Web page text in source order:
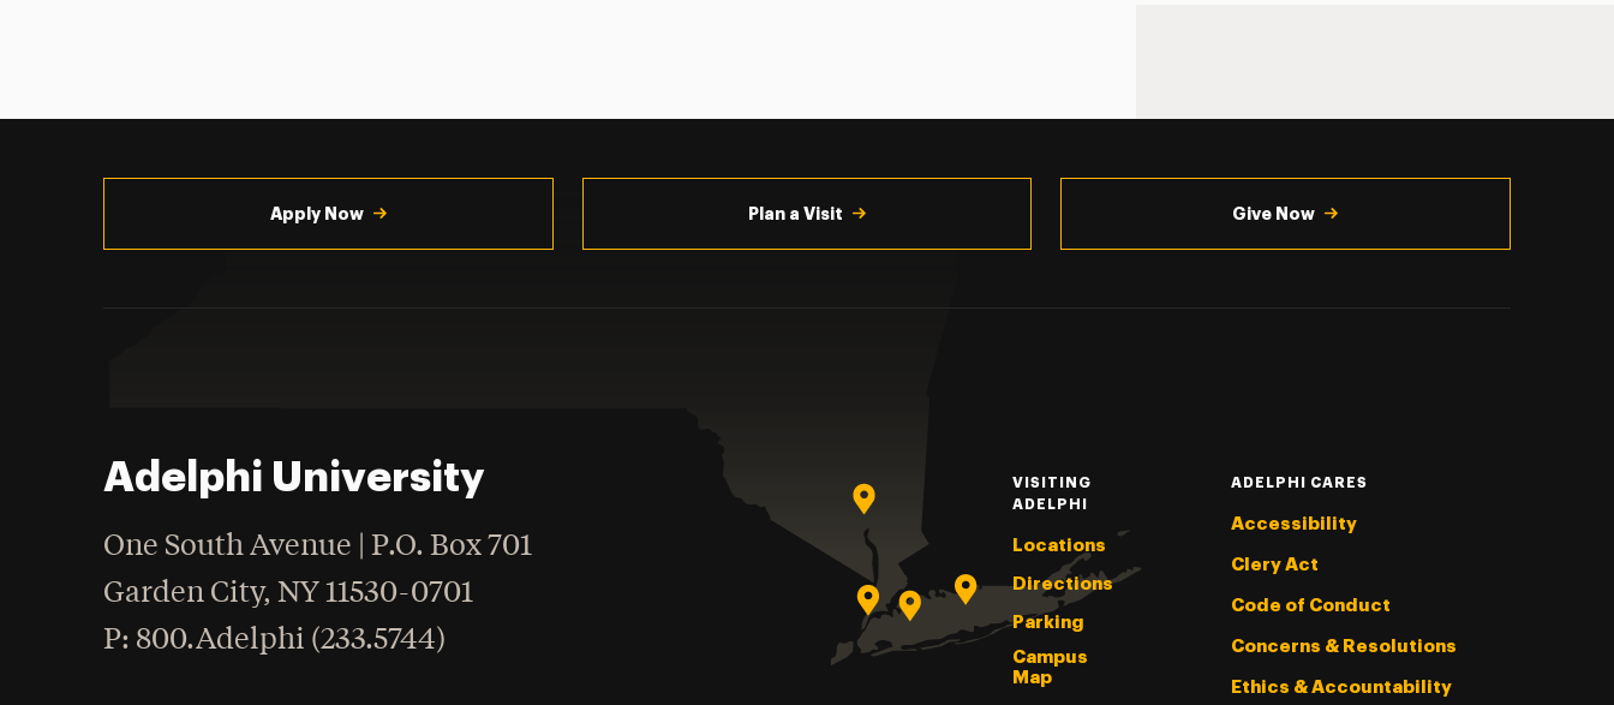
Apply Now Plan a Visit Give Now
Adelphi University
One South Avenue | P.O. Box 701
Garden City,NY 11530-0701
Phone
: 800.Adelphi (233.5744)
VISITING
ADELPHI
Locations
Directions
Parking
Campus
Map
ADELPHI CARES
Accessibility
Clery Act
Code of Conduct
Concerns & Resolutions
Ethics & Accountability